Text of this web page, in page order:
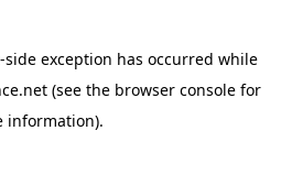
-side exception has occurred while
(see the browser console for
information).